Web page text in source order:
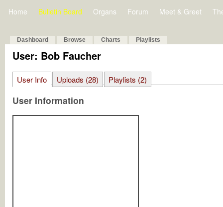
Home Bulletin Board Organs Forum Meet & Greet
Dashboard Browse Charts Playlists
User: Bob Faucher
User Info Uploads (28) Playlists (2)
User Information